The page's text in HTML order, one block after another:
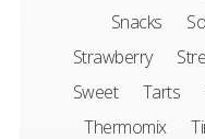
Snacks
Strawberry
Sweet
Tarts
Thermomix